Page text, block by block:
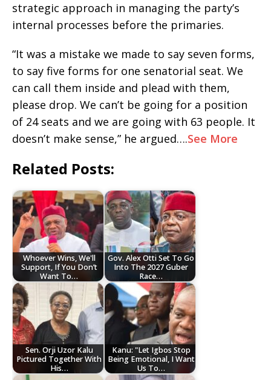
strategic approach in managing the party’s
internal processes before the primaries.
“It was a mistake we made to say seven forms,
to say five forms for one senatorial seat. We
can call them inside and plead with them,
please drop. We can’t be going for a position
of 24 seats and we are going with 63 people. It
doesn’t make sense,” he argued….See More
Related Posts:
Whoever Wins, We'll
Support, If You Don’t
Want To…
Gov. Alex Otti Set To Go
Into The 2027 Guber
Race…
Sen. Orji Uzor Kalu
Pictured Together With
His…
Kanu: "Let Igbos Stop
Being Emotional, I Want
Us To…